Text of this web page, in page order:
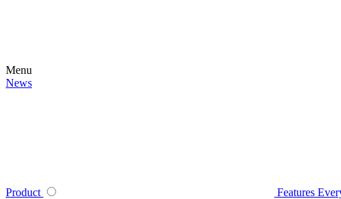
Menu
News
Product Features